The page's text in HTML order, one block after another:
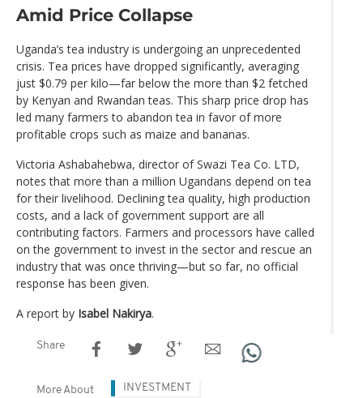
Amid Price Collapse
Uganda’s tea industry is undergoing an unprecedented
crisis. Tea prices have dropped significantly, averaging
just $0.79 per kilo—far below the more than $2 fetched
by Kenyan and Rwandan teas. This sharp price drop has
led many farmers to abandon tea in favor of more
profitable crops such as maize and bananas.
Victoria Ashabahebwa, director of Swazi Tea Co. LTD,
notes that more than a million Ugandans depend on tea
for their livelihood. Declining tea quality, high production
costs, and a lack of government support are all
contributing factors. Farmers and processors have called
on the government to invest in the sector and rescue an
industry that was once thriving—but so far, no official
response has been given.
A report by Isabel Nakirya.
Share
More About INVESTMENT